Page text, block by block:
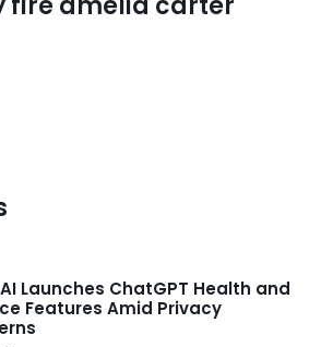
Launches ChatGPT Health and
Features Amid Privacy